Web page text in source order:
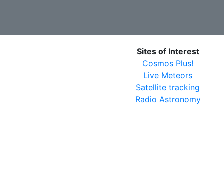
Sites of Interest
Cosmos Plus!
Live Meteors
Satellite tracking
Radio Astronomy